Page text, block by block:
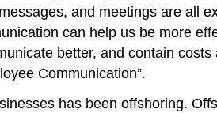
and meetings are all
can help us be more
better, and contain
Communication”.
has been offshoring.